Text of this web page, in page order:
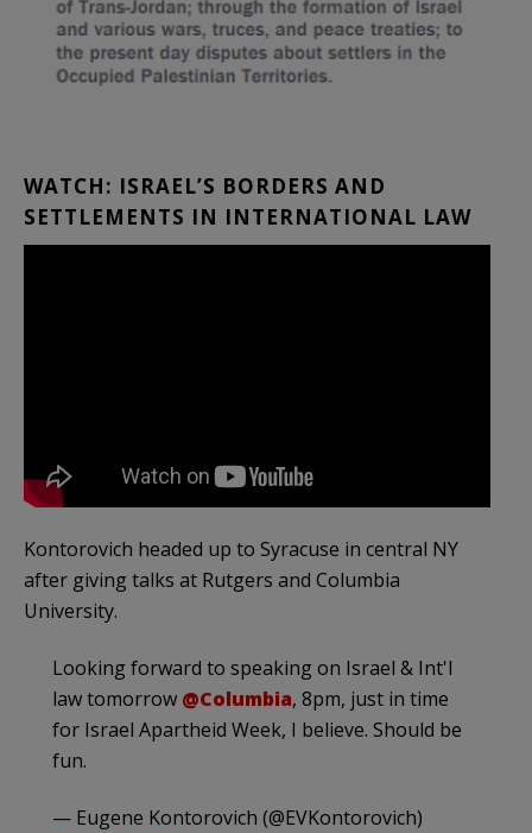
WATCH: ISRAEL’S BORDERS AND
SETTLEMENTS IN INTERNATIONAL LAW
Kontorovich headed up to Syracuse in central NY
after giving talks at Rutgers and Columbia
University.
Looking forward to speaking on Israel & Int'l
law tomorrow @Columbia, 8pm, just in time
for Israel Apartheid Week, I believe. Should be
fun.
— Eugene Kontorovich (@EVKontorovich)